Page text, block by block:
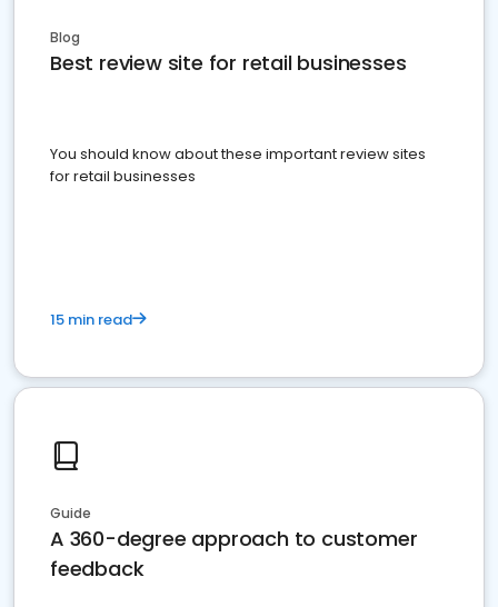
Blog
Best review site for retail businesses
You should know about these important review sites
for retail businesses
15 min read
Guide
A 360-degree approach to customer
feedback